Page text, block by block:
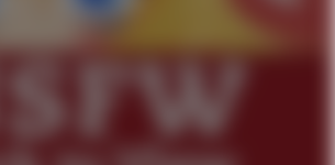
Batalon CEO of Sex